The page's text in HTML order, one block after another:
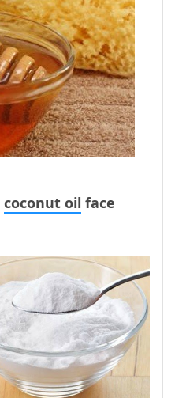
coconut oil face